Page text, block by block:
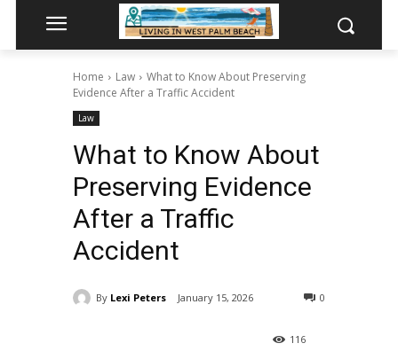
Home Law
What to Know About Preserving
Evidence After a Traffic Accident
Law
What to Know About
Preserving Evidence
After a Traffic
Accident
By Lexi Peters January 15, 2026 0
116